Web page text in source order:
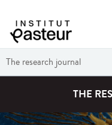
The research journal
THE